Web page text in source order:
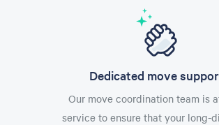
Dedicated move
Our move coordination team is
service to ensure that your long-